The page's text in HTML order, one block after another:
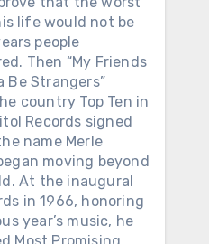
life would not be
people
Then “My Friends
Be Strangers”
country Top Ten in
Records signed
name Merle
moving beyond
At the inaugural
in 1966, honoring
year’s music, he